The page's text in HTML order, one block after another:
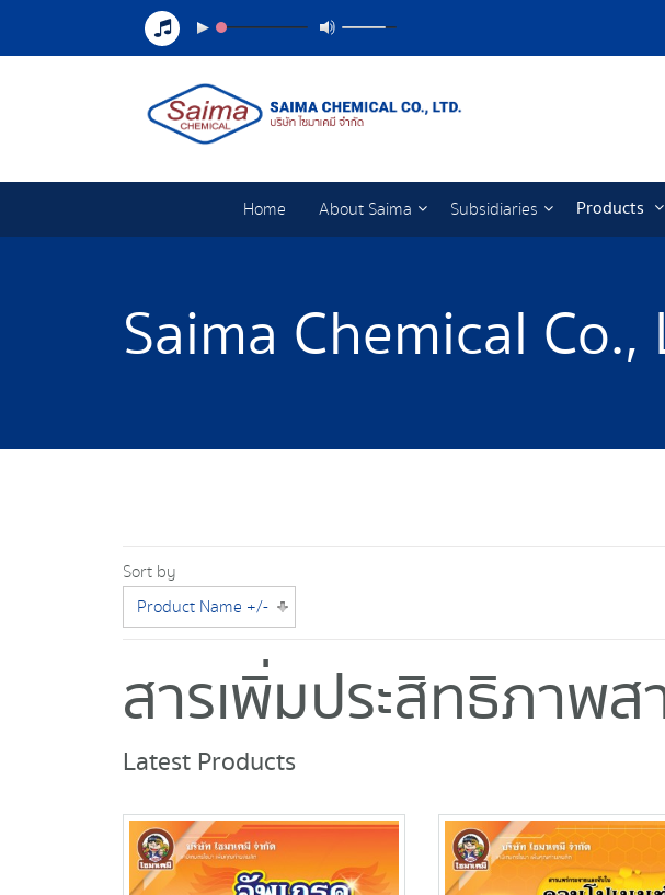
Home About Saima Subsidiaries Products
Saima Chemical Co.,
Sort by
Product Name +/-
สารเพิ่มประสิทธิภาพส
Latest Products